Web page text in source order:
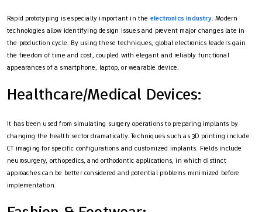
Rapid prototyping is especially important in the electronics industry. Modern
technologies allow identifying design issues and prevent major changes late in
the production cycle. By using these techniques, global electronics leaders gain
the freedom of time and cost, coupled with elegant and reliably functional
appearances of a smartphone, laptop, or wearable device.
Healthcare/Medical Devices:
It has been used from simulating surgery operations to preparing implants by
changing the health sector dramatically. Techniques such as 3D printing include
CT imaging for specific configurations and customized implants. Fields include
neurosurgery, orthopedics, and orthodontic applications, in which distinct
approaches can be better considered and potential problems minimized before
implementation.